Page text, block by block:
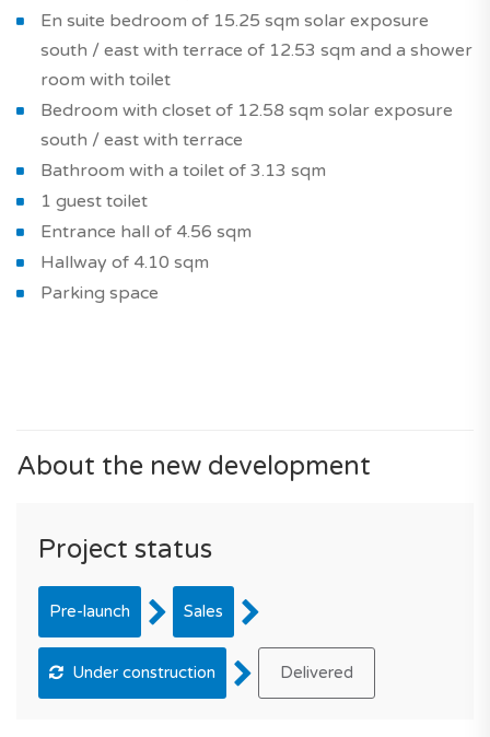
En suite bedroom of 15.25 sqm solar exposure
south / east with terrace of 12.53 sqm and a shower
room with toilet
Bedroom with closet of 12.58 sqm solar exposure
south / east with terrace
Bathroom with a toilet of 3.13 sqm
1 guest toilet
Entrance hall of 4.56 sqm
Hallway of 4.10 sqm
Parking space
About the new development
Project status
Pre-launch Sales
Under construction Delivered